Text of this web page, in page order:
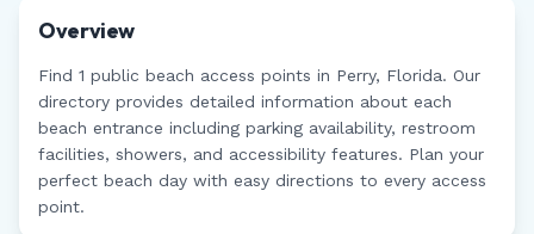
Overview
Find 1 public beach access points in Perry, Florida. Our
directory provides detailed information about each
beach entrance including parking availability, restroom
facilities, showers, and accessibility features. Plan your
perfect beach day with easy directions to every access
point.